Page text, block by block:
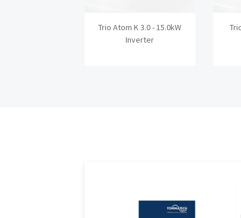
Trio Atom K 3.0 - 15.0kW
Inverter